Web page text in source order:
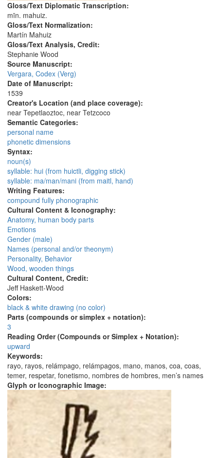
Gloss/Text Diplomatic Transcription:
mīn. mahuiz.
Gloss/Text Normalization:
Martín Mahuiz
Gloss/Text Analysis, Credit:
Stephanie Wood
Source Manuscript:
Vergara, Codex (Verg)
Date of Manuscript:
1539
Creator's Location (and place coverage):
near Tepetlaoztoc, near Tetzcoco
Semantic Categories:
personal name
phonetic dimensions
Syntax:
noun(s)
syllable: hui (from huictli, digging stick)
syllable: ma/man/mani (from maitl, hand)
Writing Features:
compound fully phonographic
Cultural Content & Iconography:
Anatomy, human body parts
Emotions
Gender (male)
Names (personal and/or theonym)
Personality, Behavior
Wood, wooden things
Cultural Content, Credit:
Jeff Haskett-Wood
Colors:
black & white drawing (no color)
Parts (compounds or simplex + notation):
3
Reading Order (Compounds or Simplex + Notation):
upward
Keywords:
rayo, rayos, relámpago, relámpagos, mano, manos, coa, coas,
temer, respetar, fonetismo, nombres de hombres, men’s names
Glyph or Iconographic Image: